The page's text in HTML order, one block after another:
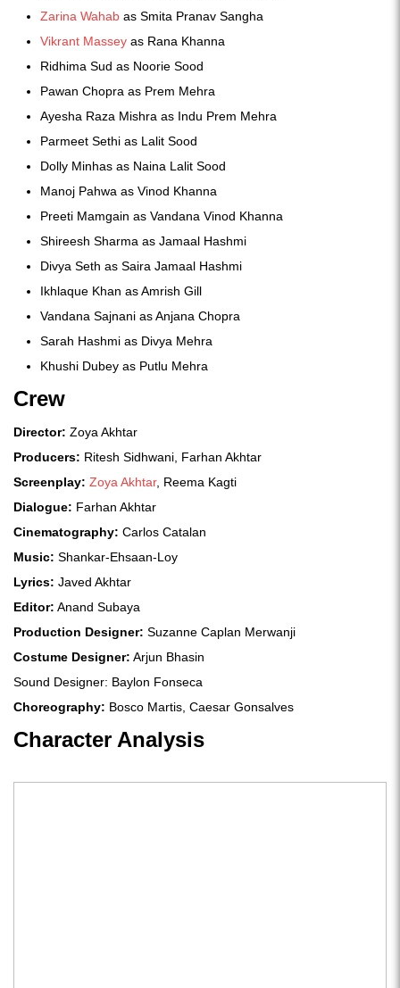
Zarina Wahab as Smita Pranav Sangha
Vikrant Massey as Rana Khanna
Ridhima Sud as Noorie Sood
Pawan Chopra as Prem Mehra
Ayesha Raza Mishra as Indu Prem Mehra
Parmeet Sethi as Lalit Sood
Dolly Minhas as Naina Lalit Sood
Manoj Pahwa as Vinod Khanna
Preeti Mamgain as Vandana Vinod Khanna
Shireesh Sharma as Jamaal Hashmi
Divya Seth as Saira Jamaal Hashmi
Ikhlaque Khan as Amrish Gill
Vandana Sajnani as Anjana Chopra
Sarah Hashmi as Divya Mehra
Khushi Dubey as Putlu Mehra
Crew
Director: Zoya Akhtar
Producers: Ritesh Sidhwani, Farhan Akhtar
Screenplay: Zoya Akhtar, Reema Kagti
Dialogue: Farhan Akhtar
Cinematography: Carlos Catalan
Music: Shankar-Ehsaan-Loy
Lyrics: Javed Akhtar
Editor: Anand Subaya
Production Designer: Suzanne Caplan Merwanji
Costume Designer: Arjun Bhasin
Sound Designer: Baylon Fonseca
Choreography: Bosco Martis, Caesar Gonsalves
Character Analysis